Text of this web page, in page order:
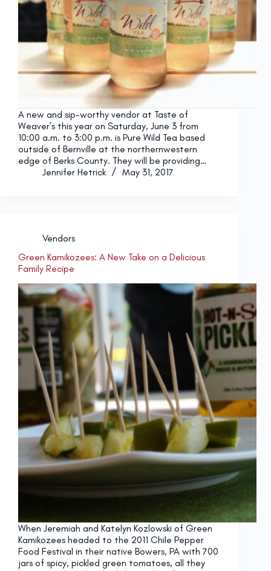
A new and sip-worthy vendor at Taste of
Weaver’s this year on Saturday, June 3 from
10:00 a.m. to 3:00 p.m. is Pure Wild Tea based
outside of Bernville at the northernwestern
edge of Berks County. They will be providing…
Jennifer Hetrick
May 31, 2017
Vendors
Green Kamikozees: A New Take on a Delicious
Family Recipe
When Jeremiah and Katelyn Kozlowski of Green
Kamikozees headed to the 2011 Chile Pepper
Food Festival in their native Bowers, PA with 700
jars of spicy, pickled green tomatoes, all they